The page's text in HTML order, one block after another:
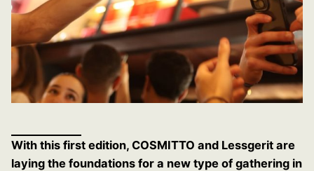
With this first edition, COSMITTO and Lessgerit are
laying the foundations for a new type of gathering in